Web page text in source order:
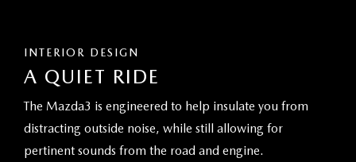
INTERIOR DESIGN
A QUIET RIDE
The Mazda3 is engineered to help insulate you from
distracting outside noise, while still allowing for
pertinent sounds from the road and engine.